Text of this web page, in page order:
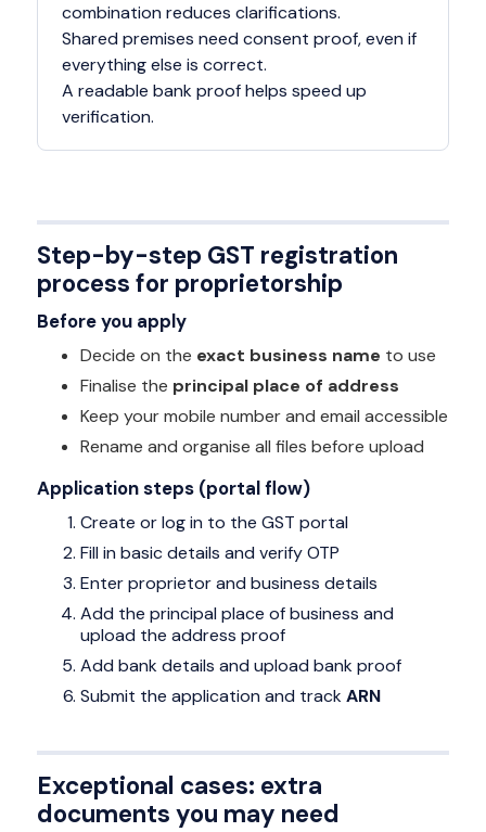
combination reduces clarifications.
Shared premises need consent proof, even if
everything else is correct.
A readable bank proof helps speed up
verification.
Step-by-step GST registration
process for proprietorship
Before you apply
Decide on the exact business name to use
Finalise the principal place of address
Keep your mobile number and email accessible
Rename and organise all files before upload
Application steps (portal flow)
Create or log in to the GST portal
Fill in basic details and verify OTP
Enter proprietor and business details
Add the principal place of business and
upload the address proof
Add bank details and upload bank proof
Submit the application and trackARN
Exceptional cases: extra
documents you may need